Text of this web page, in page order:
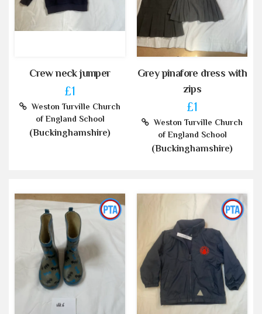
Crew neck jumper
£1
Weston Turville Church
of England School
(Buckinghamshire)
Grey pinafore dress with
zips
£1
Weston Turville Church
of England School
(Buckinghamshire)